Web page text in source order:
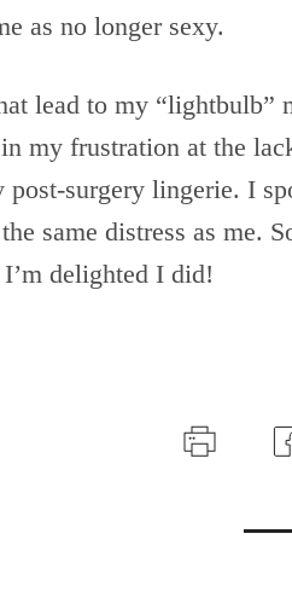
as no longer sexy.
lead to my
my frustration at the
post-surgery lingerie. I
same distress as me.
delighted I did!